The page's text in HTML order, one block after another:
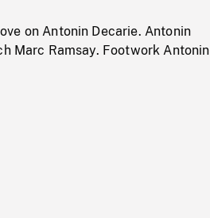
on Antonin Decarie. Antonin
Marc Ramsay. Footwork Antonin